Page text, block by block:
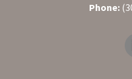
Phone: